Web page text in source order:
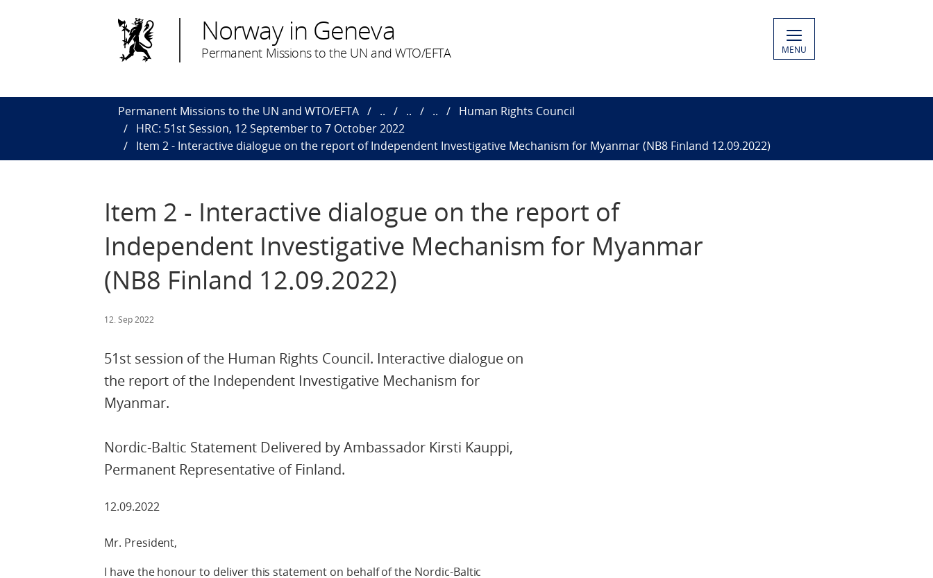
Norway in Geneva
Permanent Missions to the UN and WTO/EFTA MENU
Permanent Missions to the UN and WTO/EFTA .. .. ..
Human Rights Council
HRC: 51st Session, 12 September to 7 October 2022
Item 2 - Interactive dialogue on the report of Independent Investigative Mechanism for Myanmar​ (NB8 Finland 12.09.2022)
Item 2 - Interactive dialogue on the report of
Independent Investigative Mechanism for Myanmar​
(NB8 Finland 12.09.2022)
12. Sep 2022
51st session of the Human Rights Council. Interactive dialogue on
the report of the Independent Investigative Mechanism for
Myanmar.
Nordic-Baltic Statement Delivered by Ambassador Kirsti Kauppi,
Permanent Representative of Finland.
12.09.2022
Mr. President,
I have the honour to deliver this statement on behalf of the Nordic-Baltic